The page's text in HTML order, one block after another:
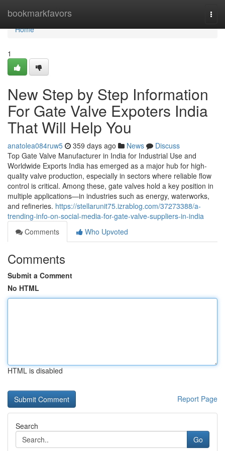
bookmarkfavors
Home
Home
1
New Step by Step Information
For Gate Valve Expoters India
That Will Help You
anatolea084ruw5 359 days ago News
Discuss
Top Gate Valve Manufacturer in India for Industrial Use and
Worldwide Exports India has emerged as a major hub for high-
quality valve production, especially in sectors where reliable flow
control is critical. Among these, gate valves hold a key position in
multiple applications—in industries such as energy, waterworks,
and refineries. https://stellarunit75.izrablog.com/37273388/a-
trending-info-on-social-media-for-gate-valve-suppliers-in-india
Comments
Who Upvoted
Comments
Submit a Comment
No HTML
HTML is disabled
Report Page
Search
Go